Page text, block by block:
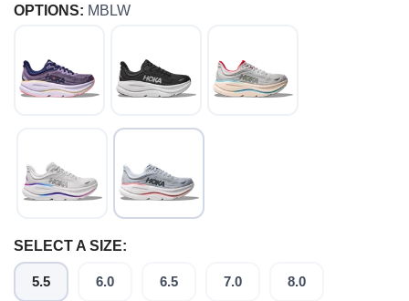
OPTIONS: MBLW
SELECT A SIZE:
5.5 6.0 6.5 7.0 8.0